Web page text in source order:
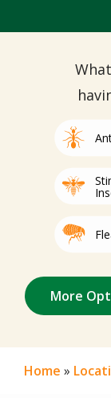
Image
Image
Image
Image
Image
Image
Image
Image
Home